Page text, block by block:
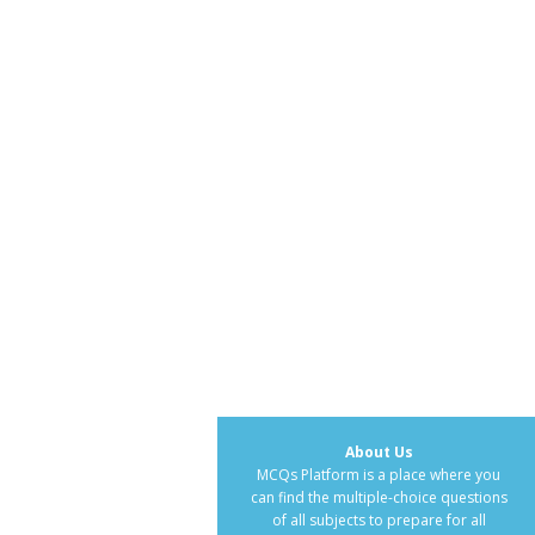
About Us
MCQs Platform is a place where you
can find the multiple-choice questions
of all subjects to prepare for all